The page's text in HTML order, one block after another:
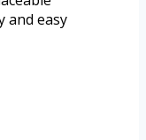
and easy